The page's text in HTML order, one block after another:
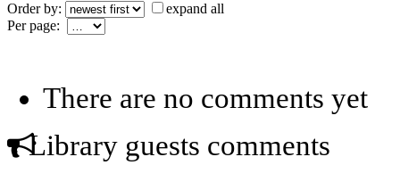
Order by:
expand all
Per page:
There are no comments yet
Library guests comments